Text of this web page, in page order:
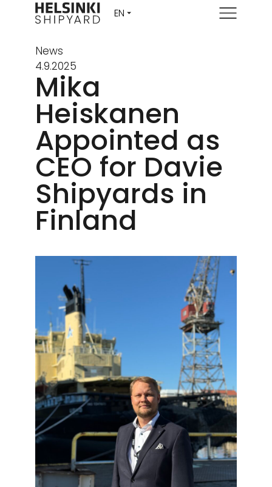
Menu
News
4.9.2025
Mika
Heiskanen
Appointed as
CEO for Davie
Shipyards in
Finland